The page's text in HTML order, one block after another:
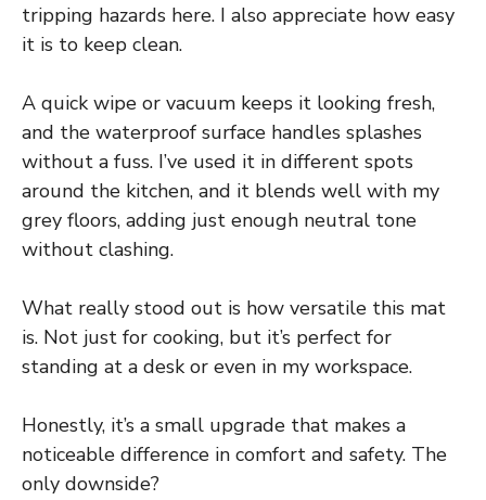
tripping hazards here. I also appreciate how easy
it is to keep clean.
A quick wipe or vacuum keeps it looking fresh,
and the waterproof surface handles splashes
without a fuss. I’ve used it in different spots
around the kitchen, and it blends well with my
grey floors, adding just enough neutral tone
without clashing.
What really stood out is how versatile this mat
is. Not just for cooking, but it’s perfect for
standing at a desk or even in my workspace.
Honestly, it’s a small upgrade that makes a
noticeable difference in comfort and safety. The
only downside?